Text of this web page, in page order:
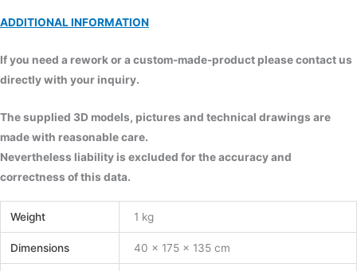
ADDITIONAL INFORMATION
If you need a rework or a custom-made-product please contact us
directly with your inquiry.
The supplied 3D models, pictures and technical drawings are
made with reasonable care.
Nevertheless liability is excluded for the accuracy and
correctness of this data.
Weight 1 kg
Dimensions 40 × 175 × 135 cm